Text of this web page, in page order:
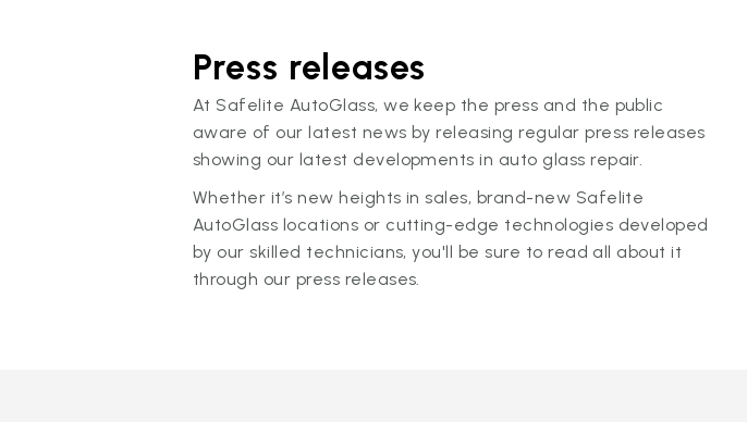
Press releases
At Safelite AutoGlass, we keep the press and the public
aware of our latest news by releasing regular press releases
showing our latest developments in auto glass repair.
Whether it’s new heights in sales, brand-new Safelite
AutoGlass locations or cutting-edge technologies developed
by our skilled technicians, you'll be sure to read all about it
through our press releases.